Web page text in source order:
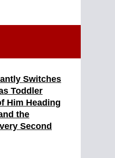
Switches
Toddler
Him Heading
the
Second